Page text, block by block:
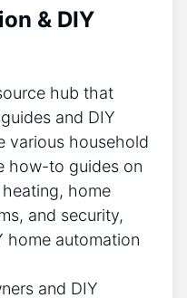
& DIY
hub that
and DIY
various household
how-to guides on
home
and security,
home automation
and DIY